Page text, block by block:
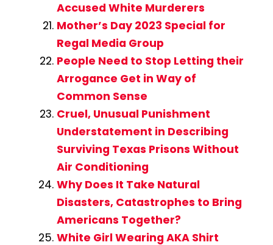
Accused White Murderers
Mother’s Day 2023 Special for
Regal Media Group
People Need to Stop Letting their
Arrogance Get in Way of
Common Sense
Cruel, Unusual Punishment
Understatement in Describing
Surviving Texas Prisons Without
Air Conditioning
Why Does It Take Natural
Disasters, Catastrophes to Bring
Americans Together?
White Girl Wearing AKA Shirt